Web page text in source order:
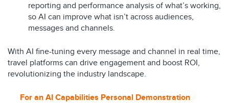
reporting and performance analysis of what’s working,
so AI can improve what isn’t across audiences,
messages and channels.
With AI fine-tuning every message and channel in real time,
travel platforms can drive engagement and boost ROI,
revolutionizing the industry landscape.
For an AI Capabilities Personal Demonstration